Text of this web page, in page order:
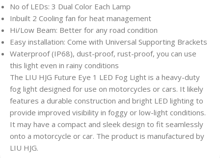
No of LEDs: 3 Dual Color Each Lamp
Inbuilt 2 Cooling fan for heat management
Hi/Low Beam: Better for any road condition
Easy installation: Come with Universal Supporting Brackets
Waterproof (IP68), dust-proof, rust-proof, you can use
this light even in rainy conditions
The LIU HJG Future Eye 1 LED Fog Light is a heavy-duty
fog light designed for use on motorcycles or cars. It likely
features a durable construction and bright LED lighting to
provide improved visibility in foggy or low-light conditions.
It may have a compact and sleek design to fit seamlessly
onto a motorcycle or car. The product is manufactured by
LIU HJG.